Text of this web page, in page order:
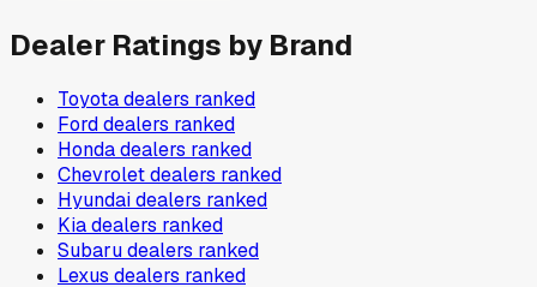
Dealer Ratings by Brand
Toyotadealers ranked
Forddealers ranked
Hondadealers ranked
Chevroletdealers ranked
Hyundaidealers ranked
Kiadealers ranked
Subarudealers ranked
Lexus dealers ranked